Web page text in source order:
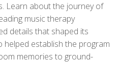
Learn about the journey of
music therapy
details that shaped its
establish the program
memories to ground-